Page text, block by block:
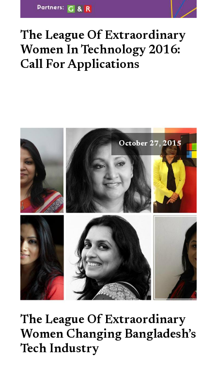
The League Of Extraordinary
Women In Technology 2016:
Call For Applications
October 27, 2015
The League Of Extraordinary
Women Changing Bangladesh’s
Tech Industry